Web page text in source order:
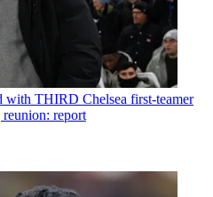
with THIRD Chelsea first-teamer
reunion: report